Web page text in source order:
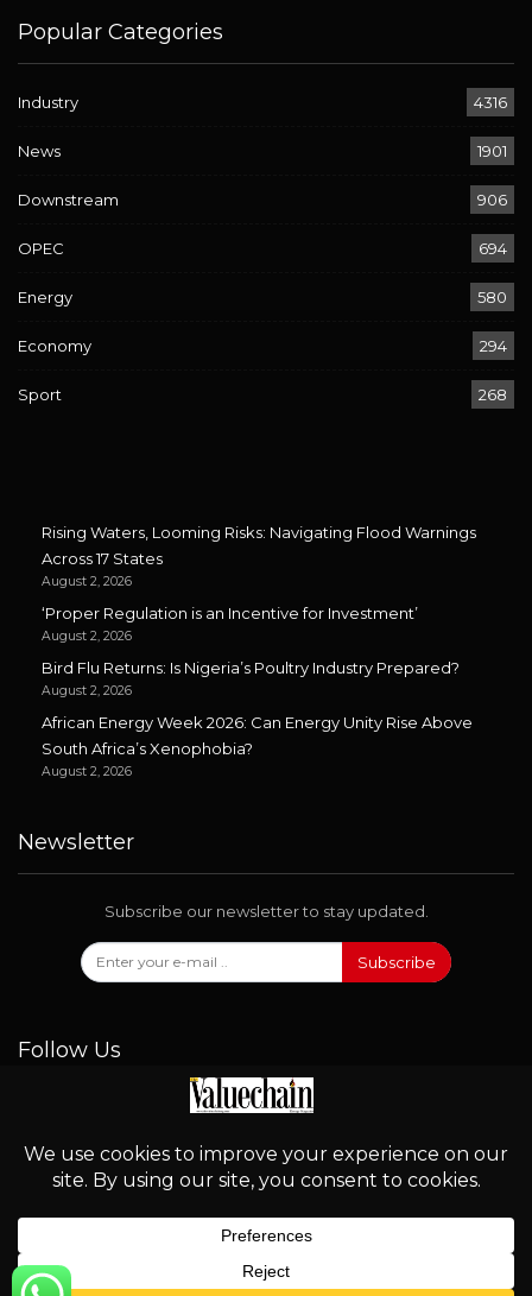
Popular Categories
Industry 4316
News 1901
Downstream 906
OPEC 694
Energy 580
Economy 294
Sport 268
Rising Waters, Looming Risks: Navigating Flood Warnings
Across 17 States
August 2, 2026
‘Proper Regulation is an Incentive for Investment’
August 2, 2026
Bird Flu Returns: Is Nigeria’s Poultry Industry Prepared?
August 2, 2026
African Energy Week 2026: Can Energy Unity Rise Above
South Africa’s Xenophobia?
August 2, 2026
Newsletter
Subscribe our newsletter to stay updated.
Subscribe
Follow Us
© 2026 - Valuechain. All Rights Reserved.